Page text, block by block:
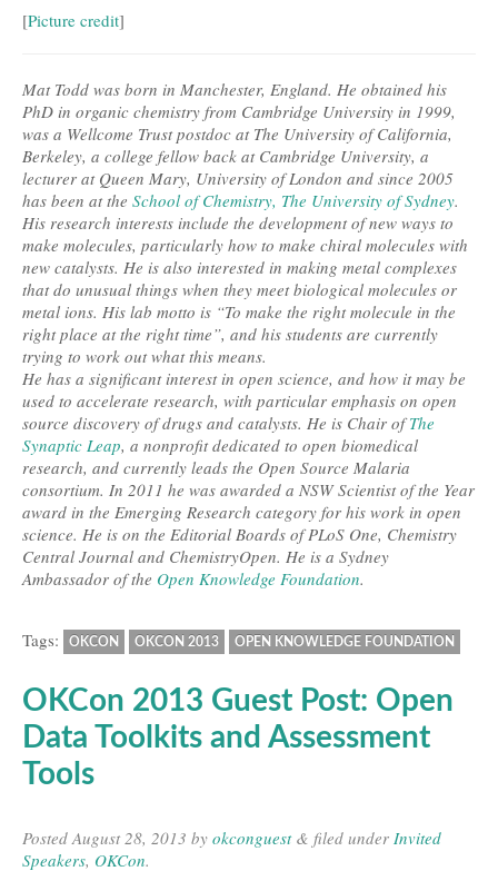
[Picture credit]
Mat Todd was born in Manchester, England. He obtained his
PhD in organic chemistry from Cambridge University in 1999,
was a Wellcome Trust postdoc at The University of California,
Berkeley, a college fellow back at Cambridge University, a
lecturer at Queen Mary, University of London and since 2005
has been at the School of Chemistry, The University of Sydney.
His research interests include the development of new ways to
make molecules, particularly how to make chiral molecules with
new catalysts. He is also interested in making metal complexes
that do unusual things when they meet biological molecules or
metal ions. His lab motto is “To make the right molecule in the
right place at the right time”, and his students are currently
trying to work out what this means.
He has a significant interest in open science, and how it may be
used to accelerate research, with particular emphasis on open
source discovery of drugs and catalysts. He is Chair ofThe
Synaptic Leap, a nonprofit dedicated to open biomedical
research, and currently leads the Open Source Malaria
consortium. In 2011 he was awarded a NSW Scientist of the Year
award in the Emerging Research category for his work in open
science. He is on the Editorial Boards of PLoS One, Chemistry
Central Journal and ChemistryOpen. He is a Sydney
Ambassador of the Open Knowledge Foundation.
Tags: OKCON OKCON 2013 OPEN KNOWLEDGE FOUNDATION
OKCon 2013 Guest Post: Open
Data Toolkits and Assessment
Tools
PostedAugust 28, 2013 by okconguest & filed under Invited
Speakers, OKCon.